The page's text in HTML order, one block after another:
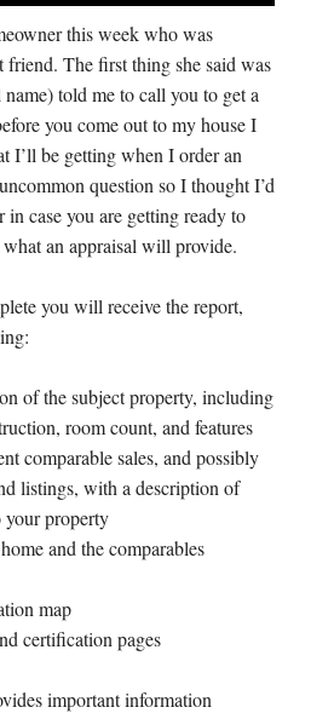
this week who was
friend. The first thing she said was
name) told me to call you to get a
you come out to my house I
I’ll be getting when I order an
question so I thought I’d
case you are getting ready to
an appraisal will provide.
you will receive the report,
of the subject property, including
room count, and features
comparable sales, and possibly
listings, with a description of
your property
and the comparables
map
certification pages
important information